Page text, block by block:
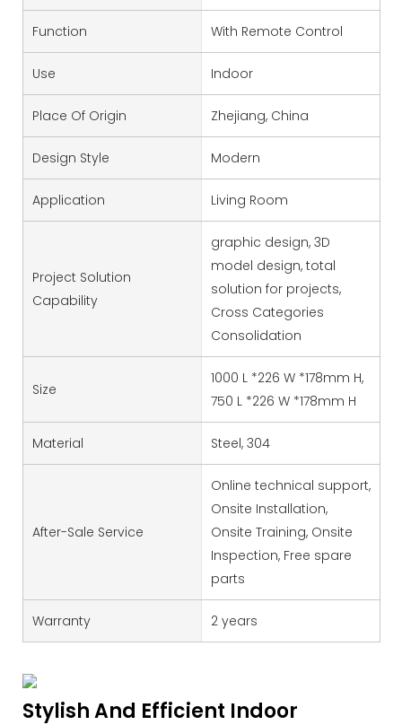
Function With Remote Control
Use Indoor
Place Of Origin Zhejiang, China
Design Style Modern
Application Living Room
Project Solution
Capability
graphic design, 3D
model design, total
solution for projects,
Cross Categories
Consolidation
Size
1000 L *226 W *178mm H,
750 L *226 W *178mm H
Material Steel, 304
After-Sale Service
Online technical support,
Onsite Installation,
Onsite Training, Onsite
Inspection, Free spare
parts
Warranty 2 years
Stylish And Efficient Indoor